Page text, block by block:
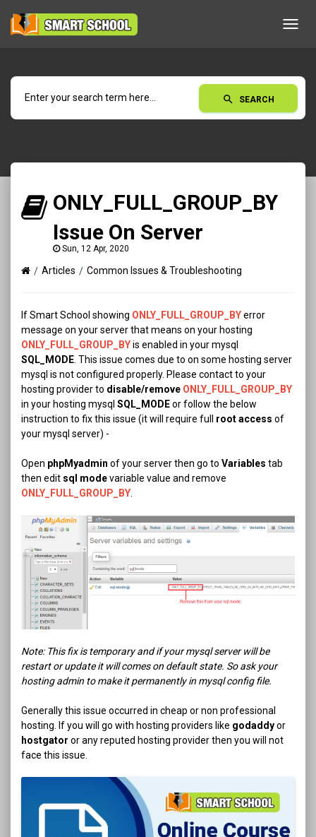
search SEARCH
ONLY_FULL_GROUP_BY
Issue On Server
Sun, 12 Apr, 2020
Articles Common Issues & Troubleshooting
If Smart School showing ONLY_FULL_GROUP_BYerror
message on your server that means on your hosting
ONLY_FULL_GROUP_BYis enabled in your mysql
SQL_MODE . This issue comes due to on some hosting server
mysql is not configured properly. Please contact to your
hosting provider to disable/remove ONLY_FULL_GROUP_BY
in your hosting mysql SQL_MODEor follow the below
instruction to fix this issue (it will require full root access of
your mysql server) -
Open phpMyadmin of your server then go to Variables tab
then edit sql modevariable value and remove
ONLY_FULL_GROUP_BY
Note: This fix is temporary and if your mysql server will be
restart or update it will comes on default state. So ask your
hosting admin to make it permanently in mysql config file.
Generally this issue occurred in cheap or non professional
hosting. If you will go with hosting providers like godaddyor
hostgator or any reputed hosting provider then you will not
face this issue.